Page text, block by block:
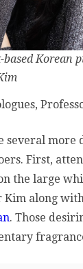
based Korean
several more
First,
the large
Kim along
. Those